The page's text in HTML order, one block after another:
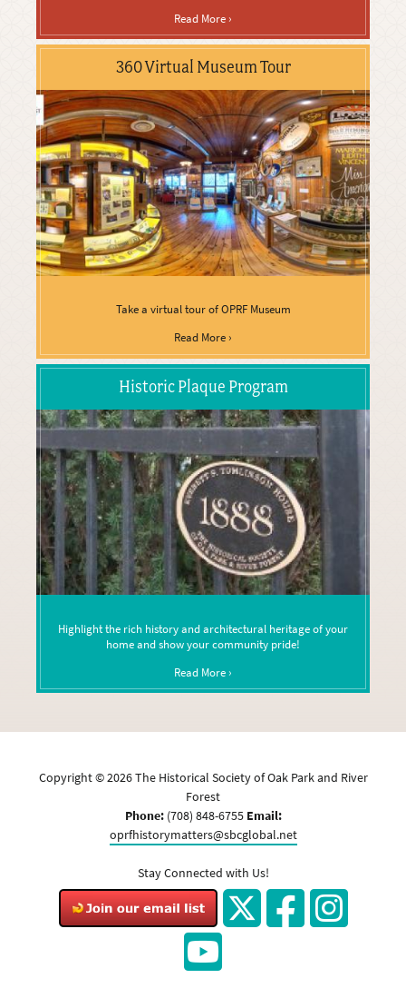
Read More ›
360 Virtual Museum Tour
Take a virtual tour of OPRF Museum
Read More ›
Historic Plaque Program
Highlight the rich history and architectural heritage of your
home and show your community pride!
Read More ›
Copyright ©2026The Historical Society of Oak Park and River
Forest
Phone: (708) 848-6755 Email:
oprfhistorymatters@sbcglobal.net
Stay Connected with Us!
Twitter FacebookInstagram
YouTube